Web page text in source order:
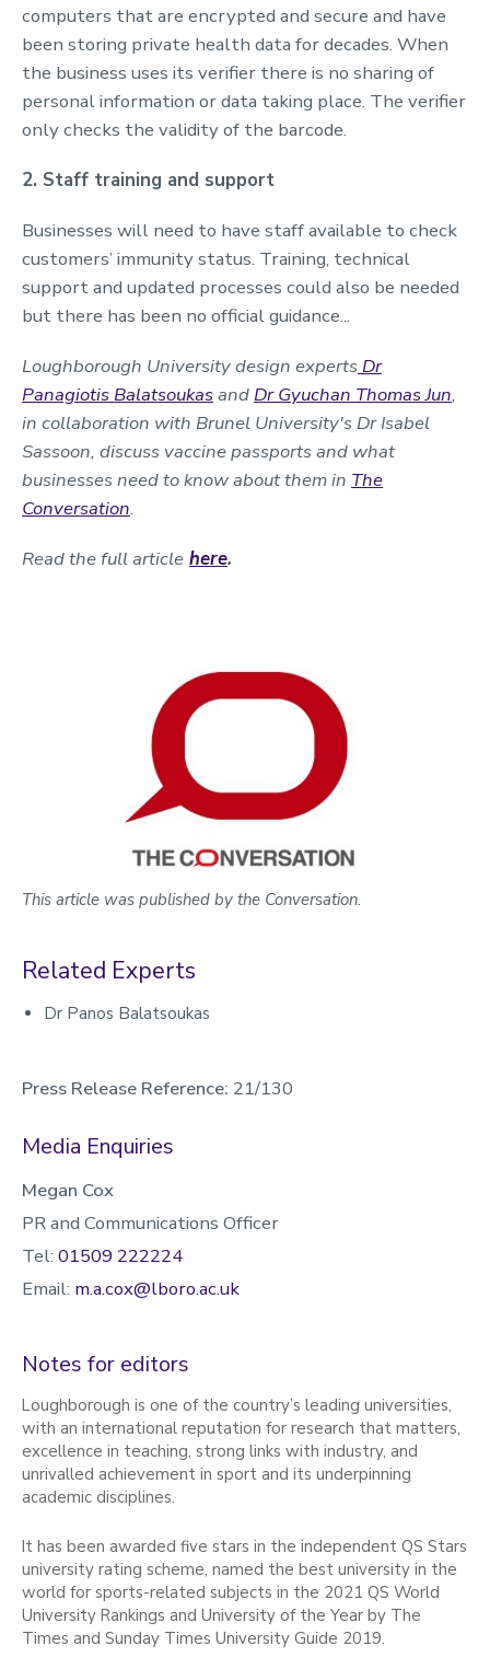
computers that are encrypted and secure and have
been storing private health data for decades. When
the business uses its verifier there is no sharing of
personal information or data taking place. The verifier
only checks the validity of the barcode.
2. Staff training and support
Businesses will need to have staff available to check
customers’ immunity status. Training, technical
support and updated processes could also be needed
but there has been no official guidance...
Loughborough University design experts Dr
Panagiotis Balatsoukasand Dr Gyuchan Thomas Jun,
in collaboration with Brunel University's Dr Isabel
Sassoon, discuss vaccine passports and what
businesses need to know about them in The
Conversation.
Read the full article here.
This article was published by the Conversation.
Related Experts
Dr Panos Balatsoukas
Press Release Reference: 21/130
Media Enquiries
Megan Cox
PR and Communications Officer
Tel: 01509 222224
Email: m.a.cox@lboro.ac.uk
Notes for editors
Loughborough is one of the country’s leading universities,
with an international reputation for research that matters,
excellence in teaching, strong links with industry, and
unrivalled achievement in sport and its underpinning
academic disciplines.
It has been awarded five stars in the independent QS Stars
university rating scheme, named the best university in the
world for sports-related subjects in the 2021 QS World
University Rankings and University of the Year by The
Times and Sunday Times University Guide 2019.